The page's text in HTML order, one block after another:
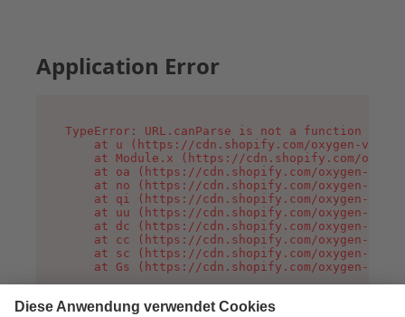
Application Error
TypeError: URL.canParse is not a function
at u (https://cdn.shopify.com/oxygen-v2/
at Module.x (https://cdn.shopify.com/
at oa (https://cdn.shopify.com/oxygen-v2/
at no (https://cdn.shopify.com/oxygen-v2/
at qi (https://cdn.shopify.com/oxygen-v2/
at uu (https://cdn.shopify.com/oxygen-v2/
at dc (https://cdn.shopify.com/oxygen-v2/
at cc (https://cdn.shopify.com/oxygen-v2/
at sc (https://cdn.shopify.com/oxygen-v2/
at Gs (https://cdn.shopify.com/oxygen-v2/